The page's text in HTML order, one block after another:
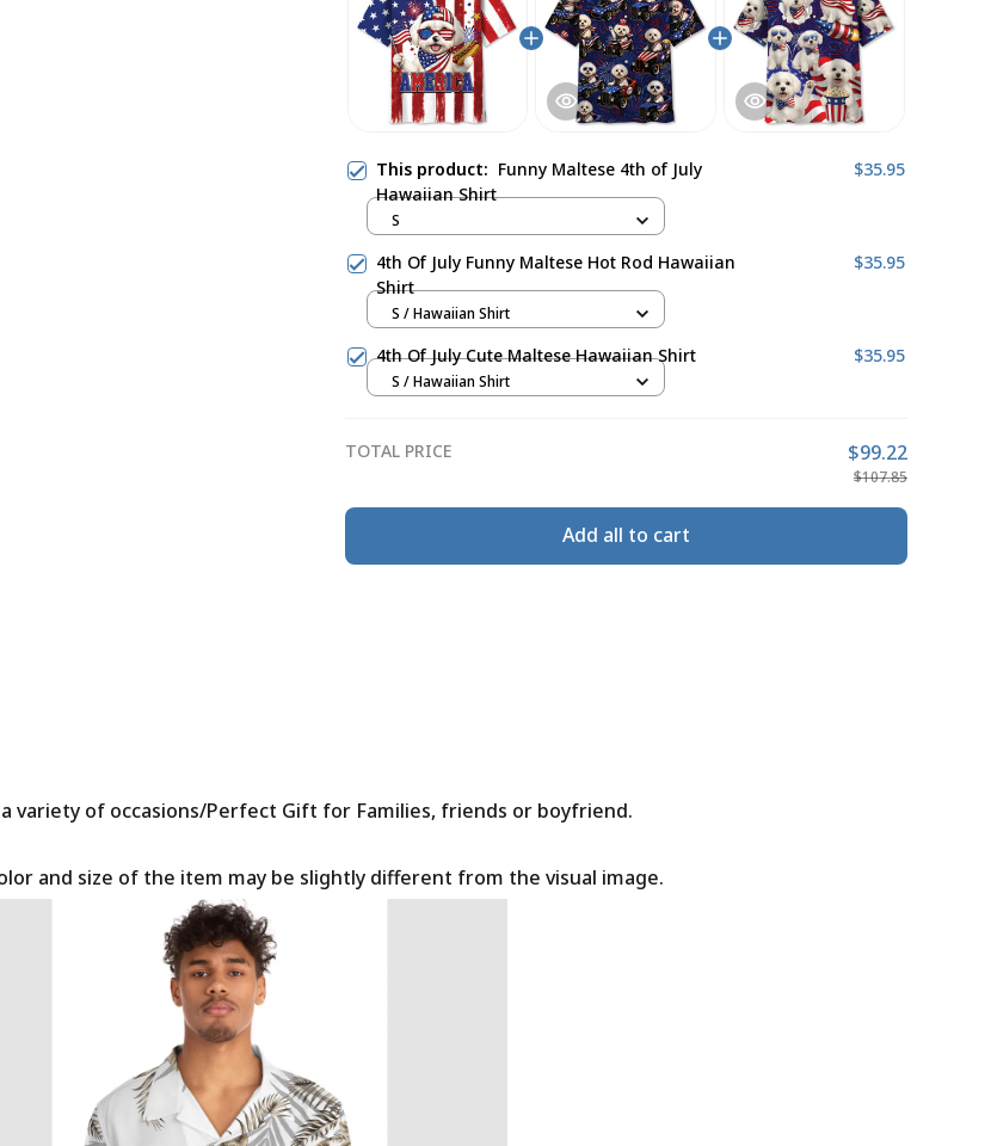
This product: Funny Maltese 4th of July
Hawaiian Shirt
$35.95
S
4th Of July Funny Maltese Hot Rod Hawaiian
Shirt
$35.95
S / Hawaiian Shirt
4th Of July Cute Maltese Hawaiian Shirt $35.95
S / Hawaiian Shirt
TOTAL PRICE $99.22
$107.85
Add all to cart
variety of occasions/Perfect Gift for Families, friends or boyfriend.
and size of the item may be slightly different from the visual image.